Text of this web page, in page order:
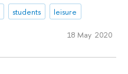
students leisure
18 May 2020